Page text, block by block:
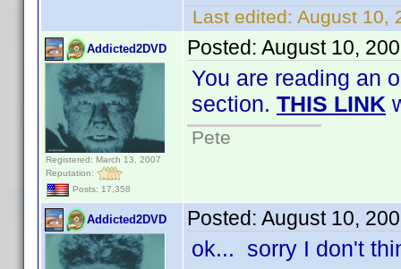
Last edited: August 10,
Addicted2DVD
Registered: March 13, 2007
Reputation:
Posts: 17,358
Posted: August 10,
You are reading an
section. THIS LINK
Pete
Addicted2DVD Posted: August 10,
ok... sorry I don't